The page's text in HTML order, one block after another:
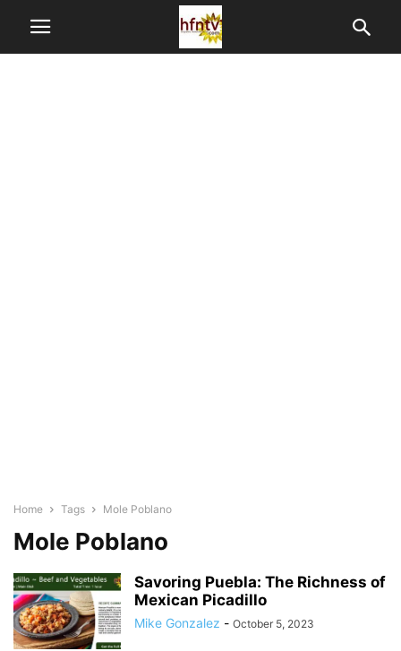
Home Tags Mole Poblano
Mole Poblano
Savoring Puebla: The Richness of
Mexican Picadillo
Mike Gonzalez - October 5, 2023